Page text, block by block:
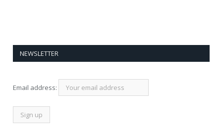
NEWSLETTER
Email address: